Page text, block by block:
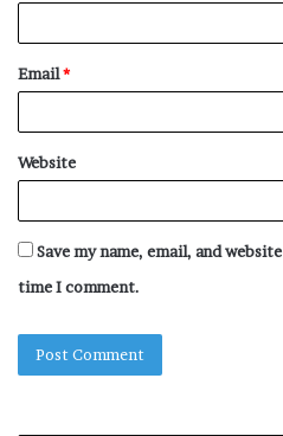
Email*
Website
Save my name, email, and
time I comment.